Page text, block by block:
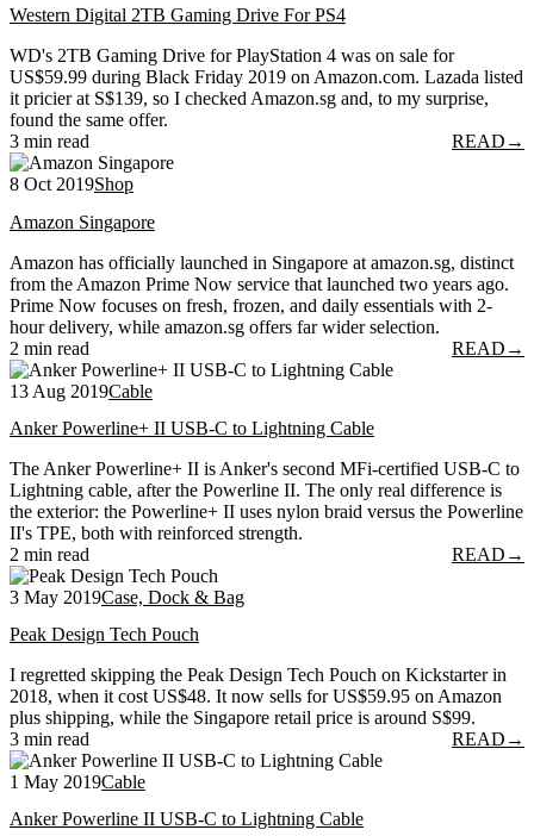
Western Digital 2TB Gaming Drive For PS4
WD's 2TB Gaming Drive for PlayStation 4 was on sale for
US$59.99 during Black Friday 2019 on Amazon.com. Lazada listed
it pricier at S$139, so I checked Amazon.sg and, to my surprise,
found the same offer.
3 min read
READ →
8 Oct 2019Shop
Amazon Singapore
Amazon has officially launched in Singapore at amazon.sg, distinct
from the Amazon Prime Now service that launched two years ago.
Prime Now focuses on fresh, frozen, and daily essentials with 2-
hour delivery, while amazon.sg offers far wider selection.
2 min read
READ →
13 Aug 2019Cable
Anker Powerline+ II USB-C to Lightning Cable
The Anker Powerline+ II is Anker's second MFi-certified USB-C to
Lightning cable, after the Powerline II. The only real difference is
the exterior: the Powerline+ II uses nylon braid versus the Powerline
II's TPE, both with reinforced strength.
2 min read
READ →
3 May 2019Case, Dock & Bag
Peak Design Tech Pouch
I regretted skipping the Peak Design Tech Pouch on Kickstarter in
2018, when it cost US$48. It now sells for US$59.95 on Amazon
plus shipping, while the Singapore retail price is around S$99.
3 min read
READ →
1 May 2019Cable
Anker Powerline II USB-C to Lightning Cable